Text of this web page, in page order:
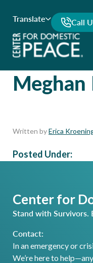
Translate Call
Meghan
Written byErica
Posted Under:
Center for
Stand with Survivors.
Contact:
In an emergency or
We’re here to